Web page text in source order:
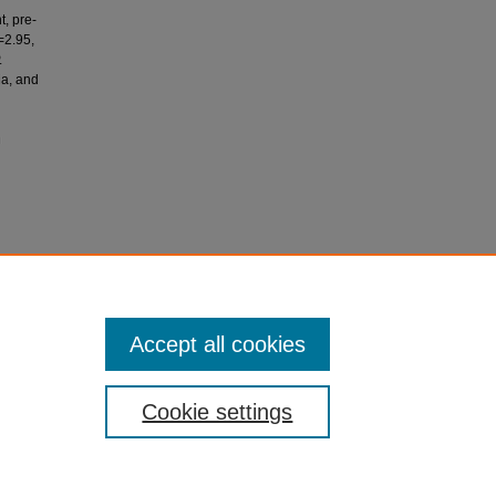
pre-
and
Cookie settings
Accept all cookies